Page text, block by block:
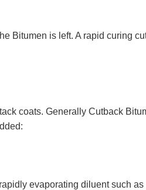
Bitumen is left. A rapid curing
coats. Generally Cutback
evaporating diluent such as